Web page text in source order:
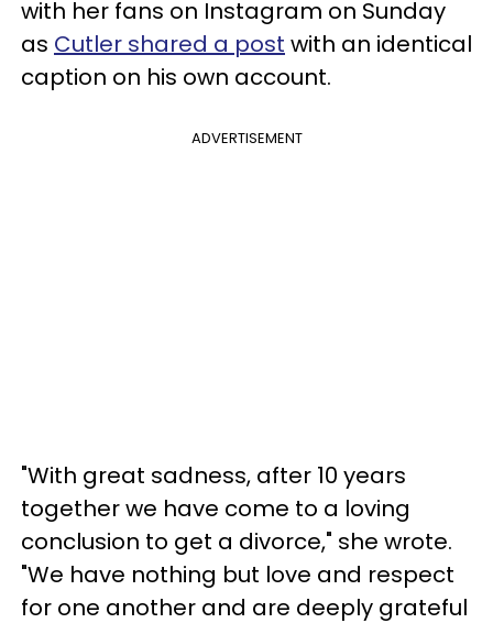
with her fans on Instagram on Sunday
as Cutler shared a post with an identical
caption on his own account.
ADVERTISEMENT
"With great sadness, after 10 years
together we have come to a loving
conclusion to get a divorce," she wrote.
"We have nothing but love and respect
for one another and are deeply grateful